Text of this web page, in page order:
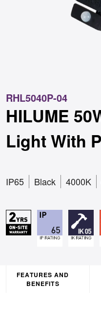
RHL5040P-04
HILUME
Light With
IP65 Black 4000K
FEATURES AND
BENEFITS